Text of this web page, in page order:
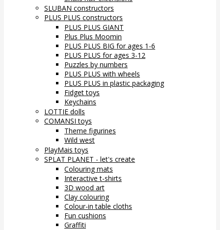
SLUBAN constructors
PLUS PLUS constructors
PLUS PLUS GIANT
Plus Plus Moomin
PLUS PLUS BIG for ages 1-6
PLUS PLUS for ages 3-12
Puzzles by numbers
PLUS PLUS with wheels
PLUS PLUS in plastic packaging
Fidget toys
Keychains
LOTTIE dolls
COMANSI toys
Theme figurines
Wild west
PlayMais toys
SPLAT PLANET - let's create
Colouring mats
Interactive t-shirts
3D wood art
Clay colouring
Colour-in table cloths
Fun cushions
Graffiti